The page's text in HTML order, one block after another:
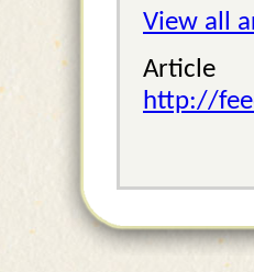
View all
http://